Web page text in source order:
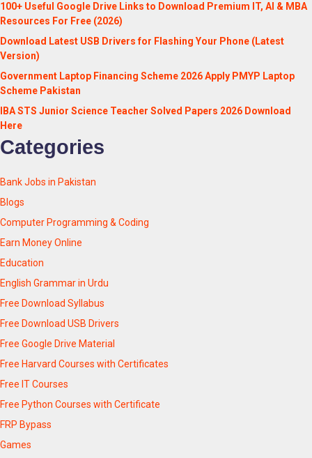
100+ Useful Google Drive Links to Download Premium IT, AI & MBA
Resources For Free (2026)
Download Latest USB Drivers for Flashing Your Phone (Latest
Version)
Government Laptop Financing Scheme 2026 Apply PMYP Laptop
Scheme Pakistan
IBA STS Junior Science Teacher Solved Papers 2026 Download
Here
Categories
Bank Jobs in Pakistan
Blogs
Computer Programming & Coding
Earn Money Online
Education
English Grammar in Urdu
Free Download Syllabus
Free Download USB Drivers
Free Google Drive Material
Free Harvard Courses with Certificates
Free IT Courses
Free Python Courses with Certificate
FRP Bypass
Games